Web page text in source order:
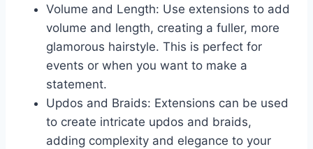
Volume and Length: Use extensions to add
volume and length, creating a fuller, more
glamorous hairstyle. This is perfect for
events or when you want to make a
statement.
Updos and Braids: Extensions can be used
to create intricate updos and braids,
adding complexity and elegance to your